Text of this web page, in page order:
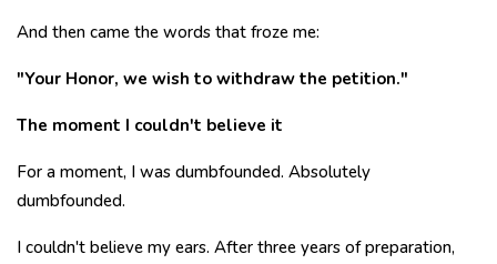
And then came the words that froze me:
"Your Honor, we wish to withdraw the petition."
The moment I couldn't believe it
For a moment, I was dumbfounded. Absolutely
dumbfounded.
I couldn't believe my ears. After three years of preparation,